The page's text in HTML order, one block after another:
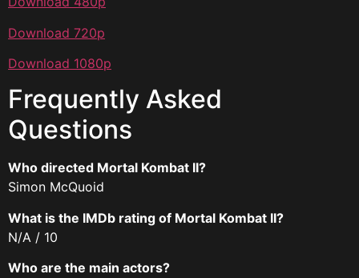
Download 720p
Download 1080p
Frequently Asked
Questions
Who directed Mortal Kombat II?
Simon McQuoid
What is the IMDb rating of Mortal Kombat II?
N/A / 10
Who are the main actors?